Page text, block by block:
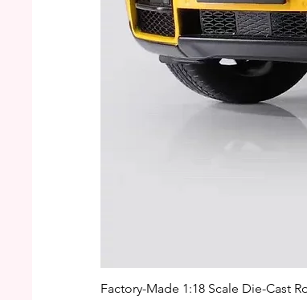
Factory-Made 1:18 Scale Die-Cast